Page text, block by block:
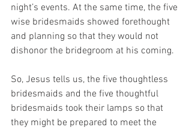
night’s events. At the same time, the five
wise bridesmaids showed forethought
and planning so that they would not
dishonor the bridegroom at his coming.
So, Jesus tells us, the five thoughtless
bridesmaids and the five thoughtful
bridesmaids took their lamps so that
they might be prepared to meet the